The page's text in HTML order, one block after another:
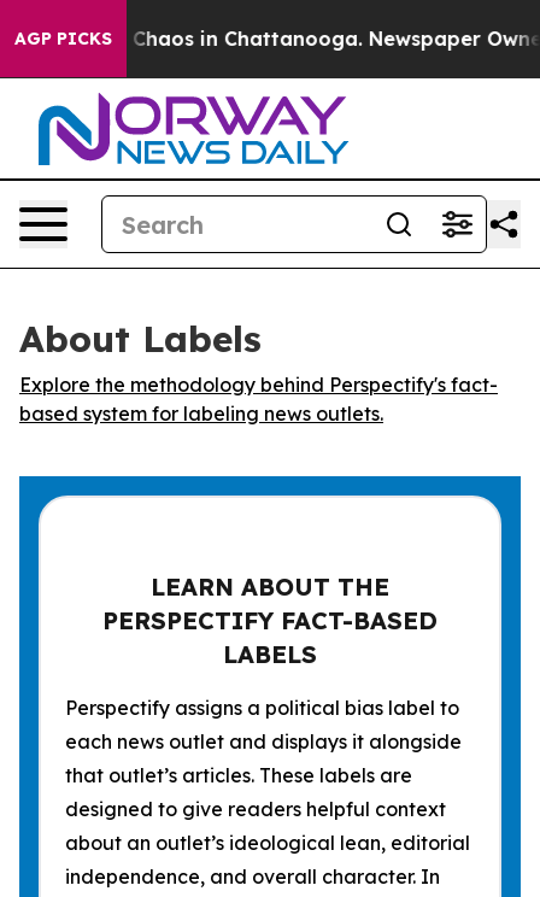
AGP PICKS
Collapse Chaos in Chattanooga. Newspaper
About Labels
Explore the methodology behind Perspectify's fact-
based system for labeling news outlets.
LEARN ABOUT THE
PERSPECTIFY FACT-BASED
LABELS
Perspectify assigns a political bias label to
each news outlet and displays it alongside
that outlet’s articles. These labels are
designed to give readers helpful context
about an outlet’s ideological lean, editorial
independence, and overall character. In